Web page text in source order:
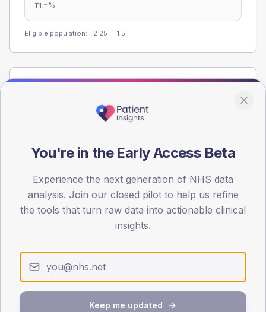
T1 - %
Eligible population: T2 25 · T1 5
Registered patients by age band and sex from the NDA
registrations dataset.
0
30
45
60
You're in the Early Access Beta
Experience the next generation of NHS data
analysis. Join our closed pilot to help us refine
the tools that turn raw data into actionable clinical
insights.
Keep me updated